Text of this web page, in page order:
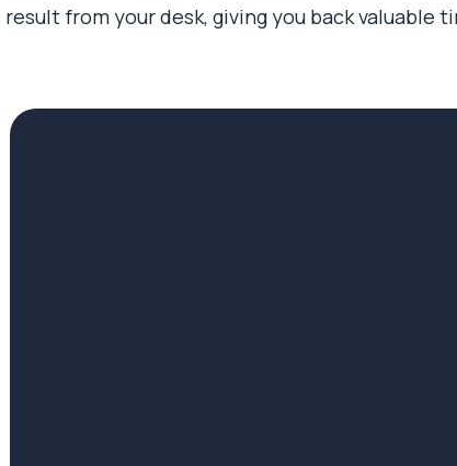
result from your desk, giving you back valuable